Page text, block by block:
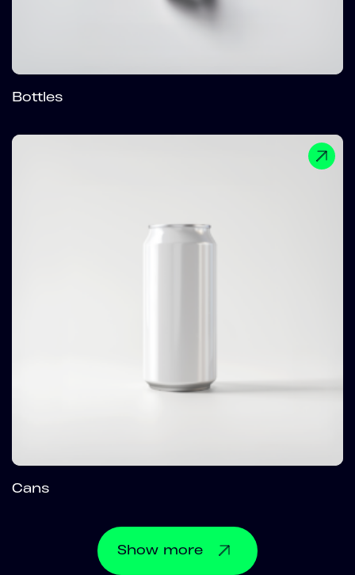
Bottles
Cans
Show more